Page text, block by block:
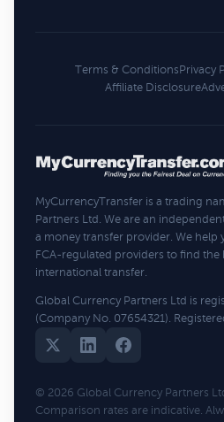
Terms & Conditions Privacy
Affiliate Disclosure
MyCurrencyTransfer is a trading
Partners Ltd. We are an
a money transfer provider. We help
FCA-regulated providers to find the
international transfer.
Global Currency Partners Ltd is
(Company No. 07654321).
© 2026 Global Currency Partners
Comparison rates are indicative.